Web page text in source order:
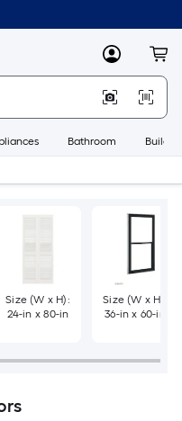
MyLowes
Bathroom
Size (W x H):
24-in x 80-in
Size (W x H):
36-in x 60-in